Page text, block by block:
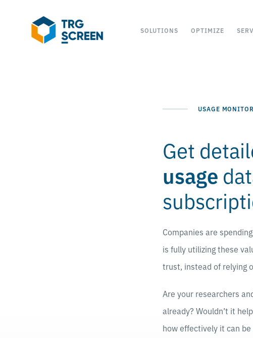
SOLUTIONS OPTIMIZE
USAGE
Get
usage
Companies are
is fully utilizing these
trust, instead of relying
Are your researchers
already? Wouldn’t it
how effectively it can